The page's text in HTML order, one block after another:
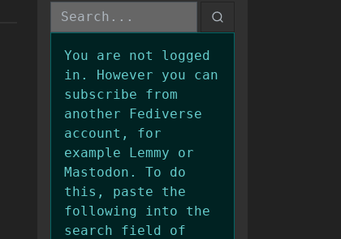
You are not logged
in. However you can
subscribe from
another Fediverse
account, for
example Lemmy or
Mastodon. To do
this, paste the
following into the
search field of